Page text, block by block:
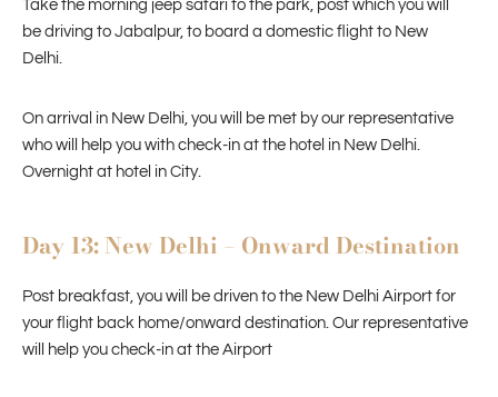
Take the morning jeep safari to the park, post which you will
be driving to Jabalpur, to board a domestic flight to New
Delhi.
On arrival in New Delhi, you will be met by our representative
who will help you with check-in at the hotel in New Delhi.
Overnight at hotel in City.
Day 13: New Delhi – Onward Destination
Post breakfast, you will be driven to the New Delhi Airport for
your flight back home/onward destination. Our representative
will help you check-in at the Airport